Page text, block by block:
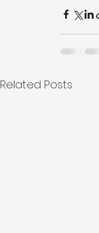
Related Posts